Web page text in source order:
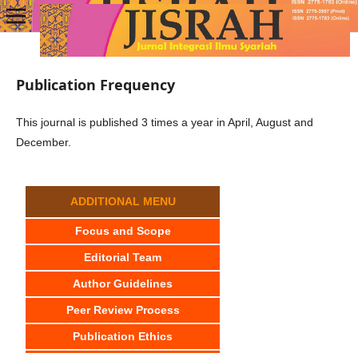
Publication Frequency
This journal is published 3 times a year in April, August and
December.
ADDITIONAL MENU
Focus and Scope
Editorial Team
Author Guidelines
Peer Review Process
Publication Ethics